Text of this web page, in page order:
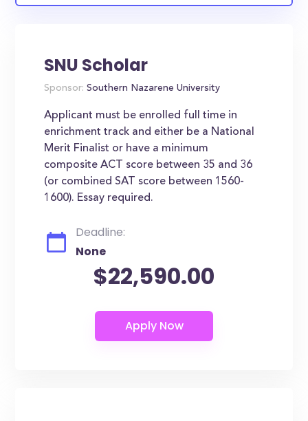
SNU Scholar
Sponsor: Southern Nazarene University
Applicant must be enrolled full time in
enrichment track and either be a National
Merit Finalist or have a minimum
composite ACT score between 35 and 36
(or combined SAT score between 1560-
1600). Essay required.
Deadline:
None
$22,590.00